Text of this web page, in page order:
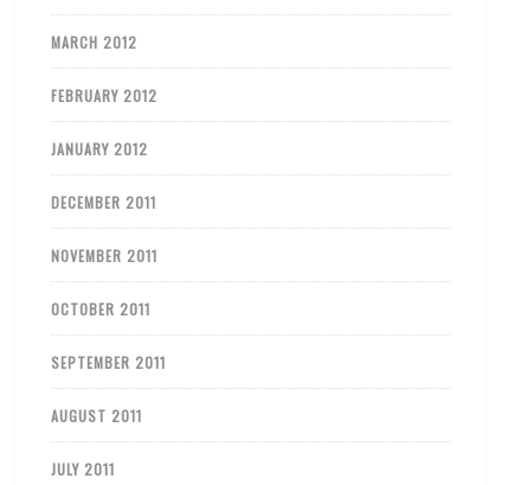
MARCH 2012
FEBRUARY 2012
JANUARY 2012
DECEMBER 2011
NOVEMBER 2011
OCTOBER 2011
SEPTEMBER 2011
AUGUST 2011
JULY 2011